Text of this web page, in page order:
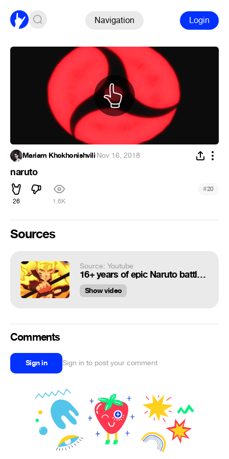
Navigation Login
Mariam Khokhonishvili·Nov 16, 2018
naruto
26 1.6K
#20
Sources
Source: Youtube
16+ years of epic Naruto battles ( Legato Montage )
Show video
Comments
Sign in Sign in to post your comment